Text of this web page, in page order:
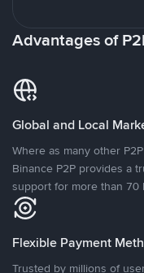
Advantages of
Global and Local
Where as many other
Binance P2P provides a
support for more than 70
Flexible Payment
Trusted by millions of